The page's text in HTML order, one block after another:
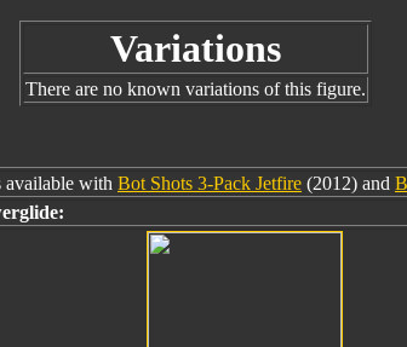
Variations
There are no known variations of this figure.
available with Bot Shots 3-Pack Jetfire (2012) and